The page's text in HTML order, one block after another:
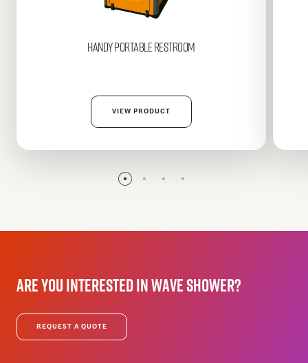
HANDYPortable Restroom
VIEW PRODUCT
AreyouinterestedinWAVEShower?
REQUEST A QUOTE